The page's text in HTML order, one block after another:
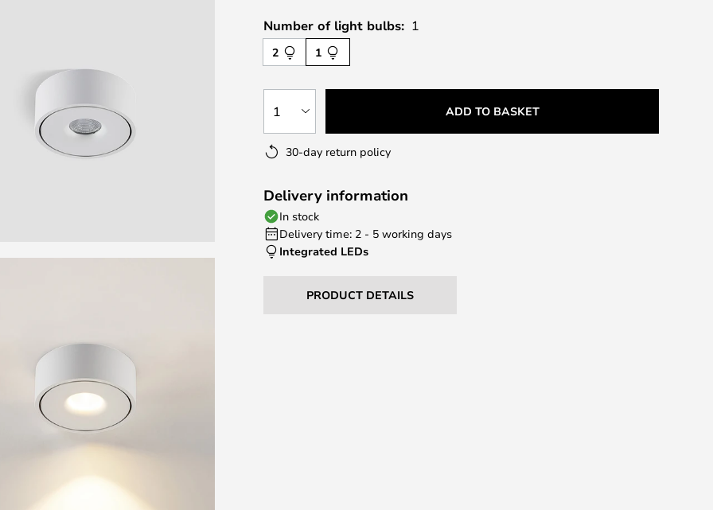
Number of light bulbs: 1
2 1
1 ADD TO BASKET
30-day return policy
Delivery information
In stock
Delivery time: 2 - 5 working days
Integrated LEDs
PRODUCT DETAILS